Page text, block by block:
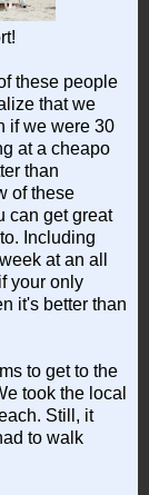
these people
that we
if we were 30
at a cheapo
than
of these
can get great
Including
at an all
your only
it's better than
to get to the
took the local
Still, it
to walk